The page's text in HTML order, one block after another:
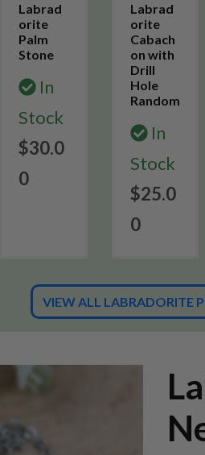
Labrad
orite
Palm
Stone
In
Stock
$30.0
0
Labrad
orite
Cabach
on with
Drill
Hole
Random
In
Stock
$25.0
0
VIEW ALL LABRADORITE